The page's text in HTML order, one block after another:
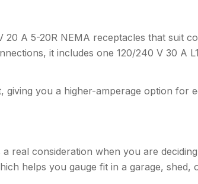
A 5-20R NEMA receptacles that suit
it includes one 120/240 V 30 A
you a higher-amperage option for
real consideration when you are
helps you gauge fit in a garage, shed,